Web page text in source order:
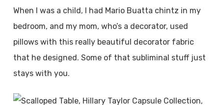
When I was a child, I had Mario Buatta chintz in my
bedroom, and my mom, who’s a decorator, used
pillows with this really beautiful decorator fabric
that he designed. Some of that subliminal stuff just
stays with you.